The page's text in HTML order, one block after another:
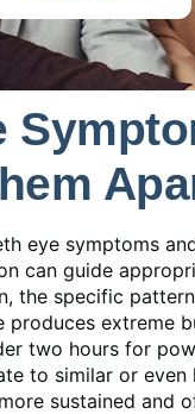
eye symptoms
can guide
the specific
produces
two hours for
to similar or
sustained and